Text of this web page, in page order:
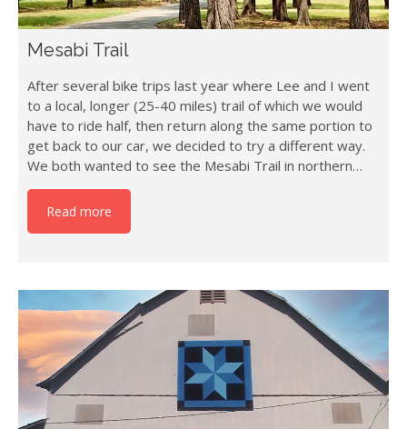
Mesabi Trail
After several bike trips last year where Lee and I went
to a local, longer (25-40 miles) trail of which we would
have to ride half, then return along the same portion to
get back to our car, we decided to try a different way.
We both wanted to see the Mesabi Trail in northern…
Read more